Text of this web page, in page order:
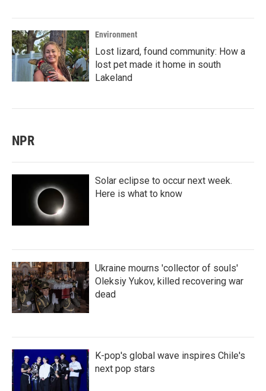
Environment
Lost lizard, found community: How a
lost pet made it home in south
Lakeland
NPR
Solar eclipse to occur next week.
Here is what to know
Ukraine mourns 'collector of souls'
Oleksiy Yukov, killed recovering war
dead
K-pop's global wave inspires Chile's
next pop stars